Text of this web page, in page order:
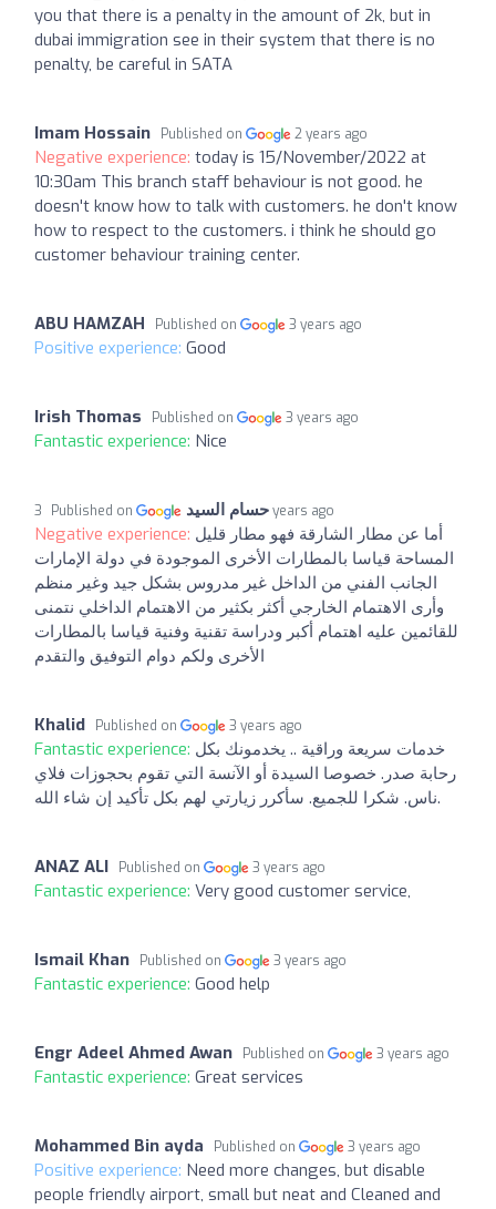
you that there is a penalty in the amount of 2k, but in
dubai immigration see in their system that there is no
penalty, be careful in SATA
Imam Hossain Published on 2 years ago
Negative experience: today is 15/November/2022 at
10:30am This branch staff behaviour is not good. he
doesn't know how to talk with customers. he don't know
how to respect to the customers. i think he should go
customer behaviour training center.
ABU HAMZAH Published on 3 years ago
Positive experience: Good
Irish Thomas Published on 3 years ago
Fantastic experience: Nice
حسام السيد Published on 3 years ago
Negative experience: أما عن مطار الشارقة فهو مطار قليل
المساحة قياسا بالمطارات الأخرى الموجودة في دولة الإمارات
الجانب الفني من الداخل غير مدروس بشكل جيد وغير منظم
وأرى الاهتمام الخارجي أكثر بكثير من الاهتمام الداخلي نتمنى
للقائمين عليه اهتمام أكبر ودراسة تقنية وفنية قياسا بالمطارات
الأخرى ولكم دوام التوفيق والتقدم
Khalid Published on 3 years ago
Fantastic experience: خدمات سريعة وراقية .. يخدمونك بكل
رحابة صدر. خصوصا السيدة أو الآنسة التي تقوم بحجوزات فلاي
ناس. شكرا للجميع. سأكرر زيارتي لهم بكل تأكيد إن شاء الله.
ANAZ ALI Published on 3 years ago
Fantastic experience: Very good customer service,
Ismail Khan Published on 3 years ago
Fantastic experience: Good help
Engr Adeel Ahmed Awan Published on 3 years ago
Fantastic experience: Great services
Mohammed Bin ayda Published on 3 years ago
Positive experience: Need more changes, but disable
people friendly airport, small but neat and Cleaned and